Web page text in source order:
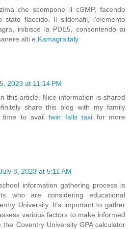
che scompone il cGMP, facendo
stato flaccido. Il sildenafil, l'elemento
inibisce la PDE5, consentendo ai
alti e, Kamagraitaly
2023 at 11:14 PM
this article. Nice information is shared
share this blog with my family
time to availtwin falls taxi for more
8, 2023 at 5:11 AM
information gathering process is
who are considering educational
University. It's important to gather
various factors to make informed
the Coventry University GPA calculator